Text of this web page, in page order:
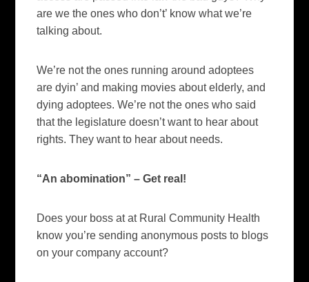
are we the ones who don’t’ know what we’re
talking about.
We’re not the ones running around adoptees
are dyin’ and making movies about elderly, and
dying adoptees. We’re not the ones who said
that the legislature doesn’t want to hear about
rights. They want to hear about needs.
“An abomination” – Get real!
Does your boss atat Rural Community Health
know you’re sending anonymous posts to blogs
on your company account?